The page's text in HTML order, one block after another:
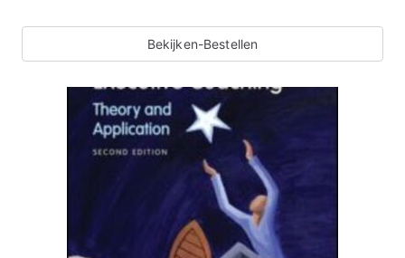
Bekijken-Bestellen